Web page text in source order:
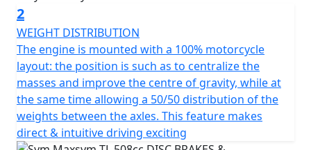
vibration-free power to the rear wheel from start-up.
With a displacement of 508 cc and 8 valves - DOHC, the
TL delivers a maximum power of 33.5 kW at 6,750 rpm,
making it one of the best in similar capacity
competitors.
The TL's exquisite "rear mono shock with multi-link
suspension" absorbs impacts from the road surface
and reacts delicately, allowing riders to sense every inch
2
WEIGHT DISTRIBUTION
The engine is mounted with a 100% motorcycle
layout: the position is such as to centralize the
masses and improve the centre of gravity, while at
the same time allowing a 50/50 distribution of the
weights between the axles. This feature makes
direct & intuitive driving exciting